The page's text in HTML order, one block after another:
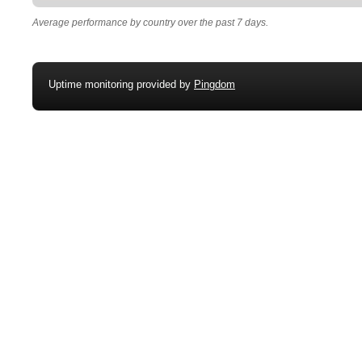
Average performance by country over the past 7 days.
Uptime monitoring provided by Pingdom